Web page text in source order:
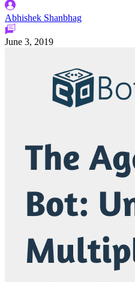
Abhishek Shanbhag
June 3, 2019